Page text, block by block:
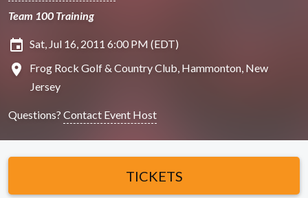
Team 100 Training
insert_invitation Sat, Jul 16, 2011 6:00 PM (EDT)
location_on
Frog Rock Golf & Country Club, Hammonton, New
Jersey
Questions? Contact Event Host
TICKETS